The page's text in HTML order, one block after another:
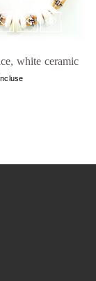
white ceramic